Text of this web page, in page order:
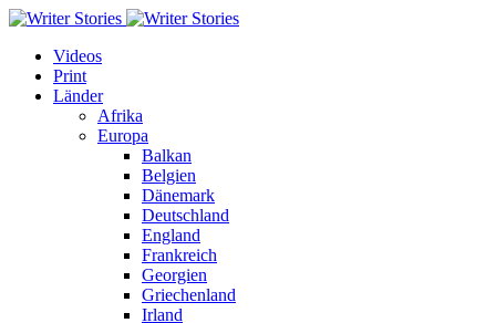
Videos
Print
Länder
Afrika
Europa
Balkan
Belgien
Dänemark
Deutschland
England
Frankreich
Georgien
Griechenland
Irland